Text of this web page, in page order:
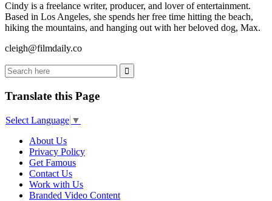
Cindy is a freelance writer, producer, and lover of entertainment.
Based in Los Angeles, she spends her free time hitting the beach,
hiking the mountains, and hanging out with her beloved dog, Max.
cleigh@filmdaily.co
Translate this Page
Select Language ▼
About Us
Privacy Policy
Get Famous
Contact Us
Work with Us
Branded Video Content